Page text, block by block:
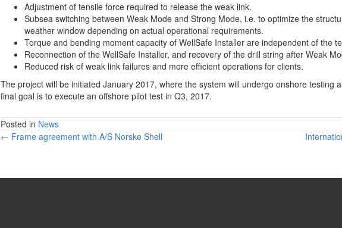
Adjustment of tensile force required to release the weak link.
Subsea switching between Weak Mode and Strong Mode, i.e. to optimize the
weather window depending on actual operational requirements.
Torque and bending moment capacity of WellSafe Installer are independent of the
Reconnection of the WellSafe Installer, and recovery of the drill string after Weak
Reduced risk of weak link failures and more efficient operations for clients.
The project will be initiated January 2017, where the system will undergo onshore testing
final goal is to execute an offshore pilot test in Q3, 2017.
Posted in News
Posts
← Frame agreement with A/S Norske Shell